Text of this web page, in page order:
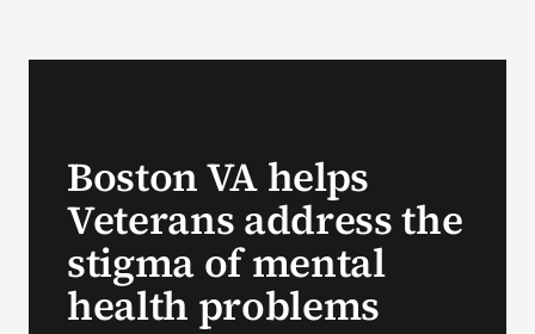
VA Podcast Network
Search
Boston VA helps
Veterans address the
stigma of mental
health problems